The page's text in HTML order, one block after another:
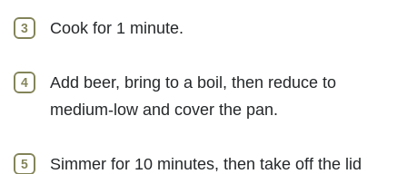
Cook for 1 minute.
Add beer, bring to a boil, then reduce to
medium-low and cover the pan.
Simmer for 10 minutes, then take off the lid